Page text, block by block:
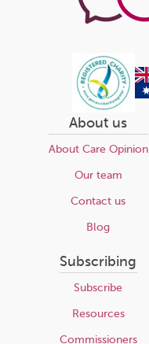
About us
About Care Opinion
Our team
Contact us
Blog
Subscribing
Subscribe
Resources
Commissioners